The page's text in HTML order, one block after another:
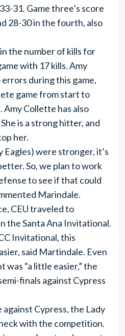
31. Game three’s score
28-30 in the fourth, also
the number of kills for
with 17 kills. Amy
during this game,
game from start to
Amy Collette has also
is a strong hitter, and
her.
Eagles) were stronger, it’s
So, we plan to work
to see if that could
Marindale.
CEU traveled to
the Santa Ana Invitational.
Invitational, this
said Martindale. Even
“a little easier,” the
finals against Cypress
against Cypress, the Lady
with the competition.